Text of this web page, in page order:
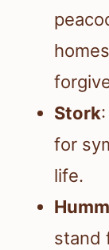
Stork
for
life.
stand